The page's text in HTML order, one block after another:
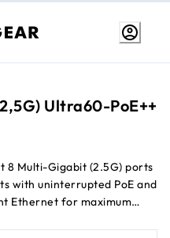
Ultra60-PoE++
8 Multi-Gigabit (2.5G) ports
with uninterrupted PoE and
Ethernet for maximum